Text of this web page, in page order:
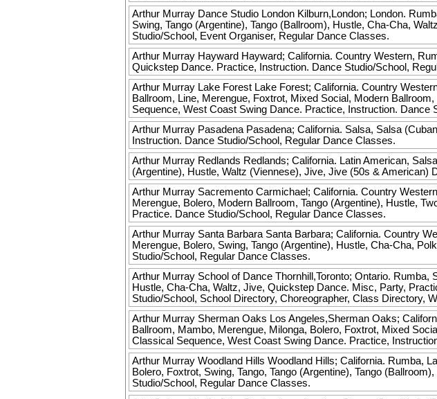
Arthur Murray Dance Studio London Kilburn,London; London.
Swing, Tango (Argentine), Tango (Ballroom), Hustle, Cha-Cha,
Studio/School, Event Organiser, Regular Dance Classes.
Arthur Murray Hayward Hayward; California. Country Western,
Quickstep Dance. Practice, Instruction. Dance Studio/School,
Arthur Murray Lake Forest Lake Forest; California. Country
Ballroom, Line, Merengue, Foxtrot, Mixed Social, Modern
Sequence, West Coast Swing Dance. Practice, Instruction. Dance
Arthur Murray Pasadena Pasadena; California. Salsa, Salsa
Instruction. Dance Studio/School, Regular Dance Classes.
Arthur Murray Redlands Redlands; California. Latin American,
(Argentine), Hustle, Waltz (Viennese), Jive, Jive (50s &
Arthur Murray Sacremento Carmichael; California. Country
Merengue, Bolero, Modern Ballroom, Tango (Argentine), Hustle,
Practice. Dance Studio/School, Regular Dance Classes.
Arthur Murray Santa Barbara Santa Barbara; California. Country
Merengue, Bolero, Swing, Tango (Argentine), Hustle, Cha-Cha,
Studio/School, Regular Dance Classes.
Arthur Murray School of Dance Thornhill,Toronto; Ontario. Rumba,
Hustle, Cha-Cha, Waltz, Jive, Quickstep Dance. Misc, Party,
Studio/School, School Directory, Choreographer, Class Directory,
Arthur Murray Sherman Oaks Los Angeles,Sherman Oaks;
Ballroom, Mambo, Merengue, Milonga, Bolero, Foxtrot, Mixed
Classical Sequence, West Coast Swing Dance. Practice,
Arthur Murray Woodland Hills Woodland Hills; California. Rumba,
Bolero, Foxtrot, Swing, Tango, Tango (Argentine), Tango
Studio/School, Regular Dance Classes.